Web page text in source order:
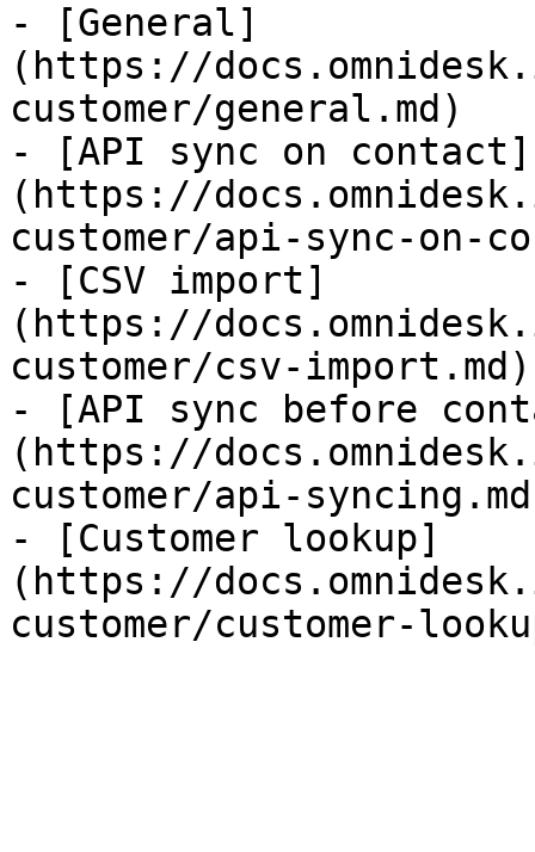
- [General]
(https://
customer/general.md)
- [API sync on contact]
(https://
customer/api-sync-on-
- [CSV import]
(https://
customer/csv-import.md)
- [API sync before
(https://
customer/api-
- [Customer lookup]
(https://